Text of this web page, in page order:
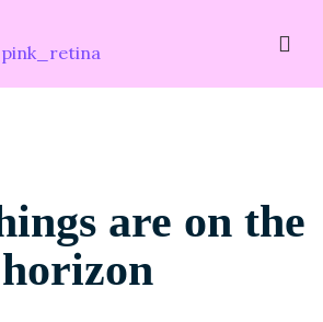
are on the
horizon